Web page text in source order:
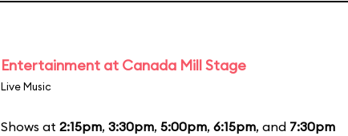
Entertainment at Canada Mill Stage
Live Music
Shows at 2:15pm, 3:30pm, 5:00pm, 6:15pm, and 7:30pm